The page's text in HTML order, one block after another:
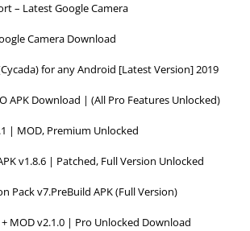
– Latest Google Camera
Camera Download
for any Android [Latest Version] 2019
APK Download | (All Pro Features Unlocked)
| MOD, Premium Unlocked
v1.8.6 | Patched, Full Version Unlocked
Pack v7.PreBuild APK (Full Version)
+ MOD v2.1.0 | Pro Unlocked Download